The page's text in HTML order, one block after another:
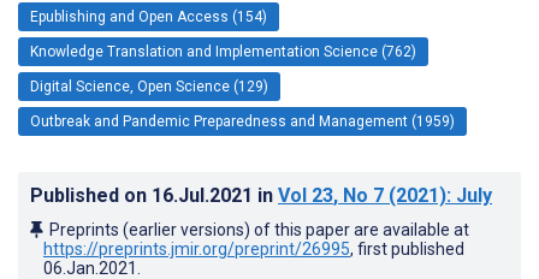
Epublishing and Open Access (154)
Knowledge Translation and Implementation Science (762)
Digital Science, Open Science (129)
Outbreak and Pandemic Preparedness and Management (1959)
Published on 16.Jul.2021 in Vol 23, No 7 (2021): July
Preprints (earlier versions) of this paper are available at
https://preprints.jmir.org/preprint/26995, first published
06.Jan.2021